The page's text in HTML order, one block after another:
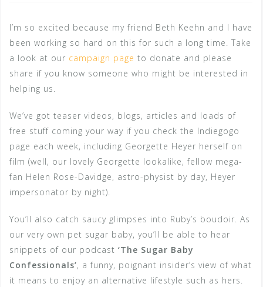
I’m so excited because my friend Beth Keehn and I have
been working so hard on this for such a long time. Take
a look at our campaign page to donate and please
share if you know someone who might be interested in
helping us.
We’ve got teaser videos, blogs, articles and loads of
free stuff coming your way if you check the Indiegogo
page each week, including Georgette Heyer herself on
film (well, our lovely Georgette lookalike, fellow mega-
fan Helen Rose-Davidge, astro-physist by day, Heyer
impersonator by night).
You’ll also catch saucy glimpses into Ruby’s boudoir. As
our very own pet sugar baby, you’ll be able to hear
snippets of our podcast ‘The Sugar Baby
Confessionals’, a funny, poignant insider’s view of what
it means to enjoy an alternative lifestyle such as hers.